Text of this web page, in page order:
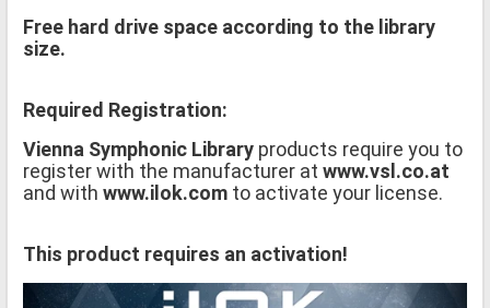
Free hard drive space according to the library
size.
Required Registration:
Vienna Symphonic Library products require you to
register with the manufacturer at www.vsl.co.at
and with www.ilok.com to activate your license.
This product requires an activation!